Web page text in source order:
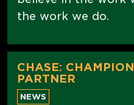
the work we do.
CHASE:
PARTNER
NEWS